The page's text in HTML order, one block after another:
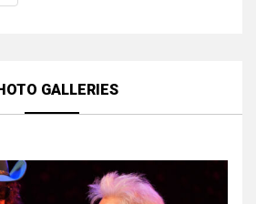
GALLERIES